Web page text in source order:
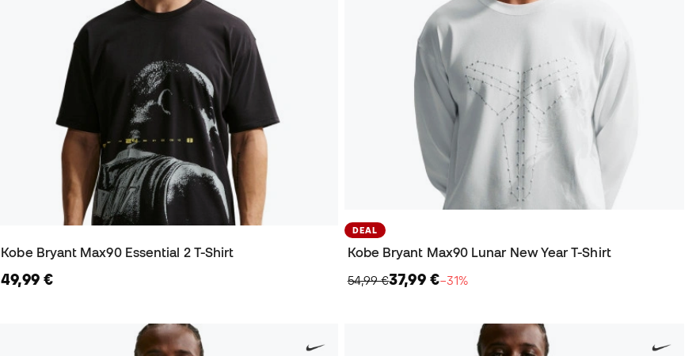
Kobe Bryant Max90 Essential 2 T-Shirt
49,99 €
DEAL
Kobe Bryant Max90 Lunar New Year T-Shirt
54,99 €37,99 €−31%